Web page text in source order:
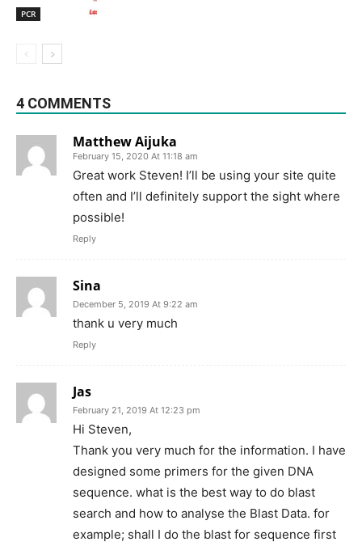
PCR
4 COMMENTS
Matthew Aijuka
February 15, 2020 At 11:18 am
Great work Steven! I’ll be using your site quite
often and I’ll definitely support the sight where
possible!
Reply
Sina
December 5, 2019 At 9:22 am
thank u very much
Reply
Jas
February 21, 2019 At 12:23 pm
Hi Steven,
Thank you very much for the information. I have
designed some primers for the given DNA
sequence. what is the best way to do blast
search and how to analyse the Blast Data. for
example; shall I do the blast for sequence first